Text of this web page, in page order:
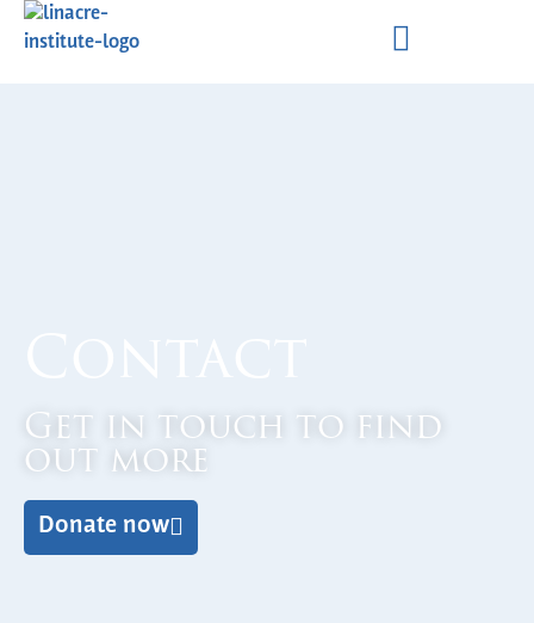
Get in touch to find
out more
Donate now